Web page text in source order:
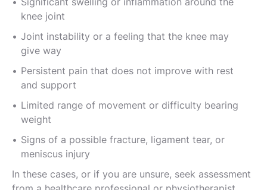
knee joint
Joint instability or a feeling that the knee may
give way
Persistent pain that does not improve with rest
and support
Limited range of movement or difficulty bearing
weight
Signs of a possible fracture, ligament tear, or
meniscus injury
In these cases, or if you are unsure, seek assessment